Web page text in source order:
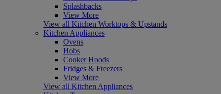
Splashbacks
View More
View all Kitchen Worktops & Upstands
Kitchen Appliances
Ovens
Hobs
Cooker Hoods
Fridges & Freezers
View More
View all Kitchen Appliances